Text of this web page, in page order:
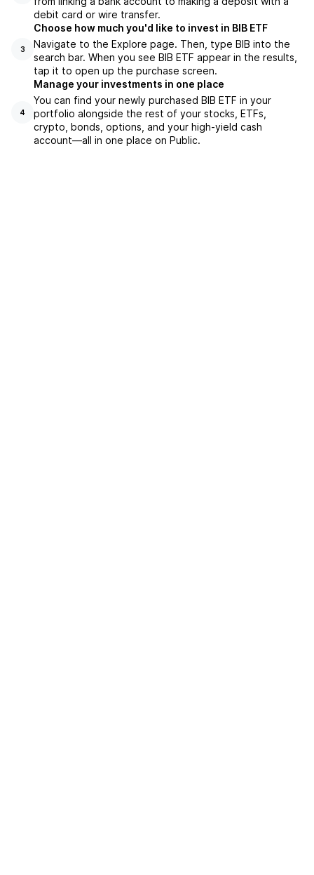
debit card or wire transfer.
3
Choose how much you'd like to invest in BIB ETF
Navigate to the Explore page. Then, type BIB into the
search bar. When you see BIB ETF appear in the results,
tap it to open up the purchase screen.
4
Manage your investments in one place
You can find your newly purchased BIB ETF in your
portfolio alongside the rest of your stocks, ETFs,
crypto, bonds, options, and your high-yield cash
account––all in one place on Public.